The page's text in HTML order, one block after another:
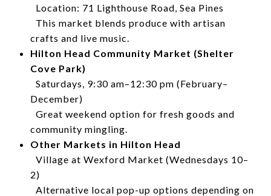
Location: 71 Lighthouse Road, Sea Pines
This market blends produce with artisan
crafts and live music.
Hilton Head Community Market (Shelter
Cove Park)
Saturdays, 9:30 am–12:30 pm (February–
December)
Great weekend option for fresh goods and
community mingling.
Other Markets in Hilton Head
Village at Wexford Market (Wednesdays 10–
2)
Alternative local pop-up options depending on